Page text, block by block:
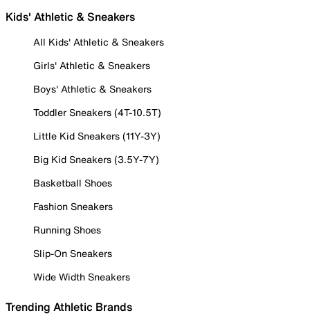
Kids' Athletic & Sneakers
All Kids' Athletic & Sneakers
Girls' Athletic & Sneakers
Boys' Athletic & Sneakers
Toddler Sneakers (4T-10.5T)
Little Kid Sneakers (11Y-3Y)
Big Kid Sneakers (3.5Y-7Y)
Basketball Shoes
Fashion Sneakers
Running Shoes
Slip-On Sneakers
Wide Width Sneakers
Trending Athletic Brands